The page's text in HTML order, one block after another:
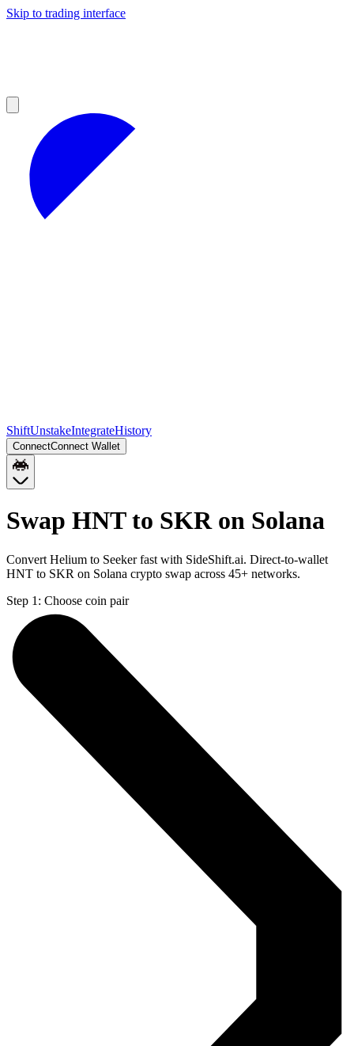
Skip to trading interface
ShiftUnstakeIntegrateHistory
ConnectConnect Wallet
Swap HNT to SKR on Solana
Convert Helium to Seeker fast with SideShift.ai. Direct-to-wallet
HNT to SKR on Solana crypto swap across 45+ networks.
Step 1: Choose coin pair